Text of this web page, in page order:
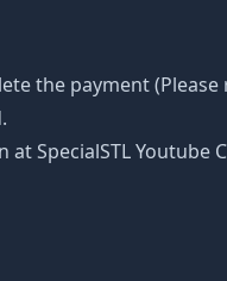
the payment
SpecialSTL Youtube